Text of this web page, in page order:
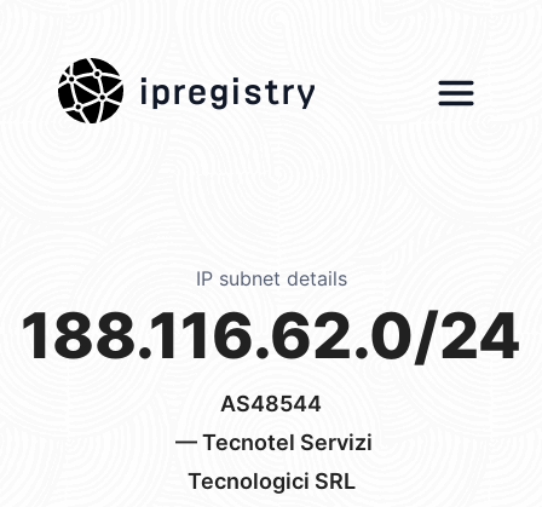
ipregistry
IP subnet details
188.116.62.0/24
AS48544
— Tecnotel Servizi
Tecnologici SRL